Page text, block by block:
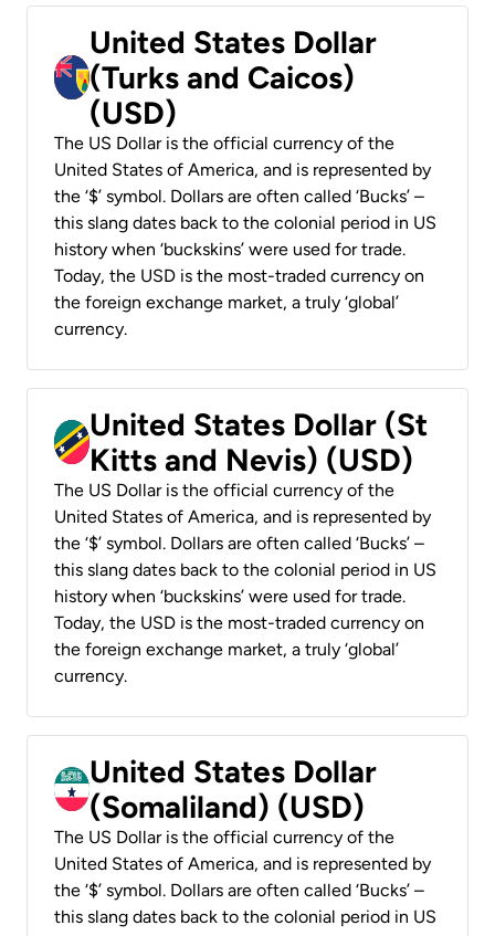
United States Dollar
(Turks and Caicos)
(USD)
The US Dollar is the official currency of the
United States of America, and is represented by
the ‘$’ symbol. Dollars are often called ‘Bucks’ –
this slang dates back to the colonial period in US
history when ‘buckskins’ were used for trade.
Today, the USD is the most-traded currency on
the foreign exchange market, a truly ‘global’
currency.
United States Dollar (St
Kitts and Nevis) (USD)
The US Dollar is the official currency of the
United States of America, and is represented by
the ‘$’ symbol. Dollars are often called ‘Bucks’ –
this slang dates back to the colonial period in US
history when ‘buckskins’ were used for trade.
Today, the USD is the most-traded currency on
the foreign exchange market, a truly ‘global’
currency.
United States Dollar
(Somaliland) (USD)
The US Dollar is the official currency of the
United States of America, and is represented by
the ‘$’ symbol. Dollars are often called ‘Bucks’ –
this slang dates back to the colonial period in US